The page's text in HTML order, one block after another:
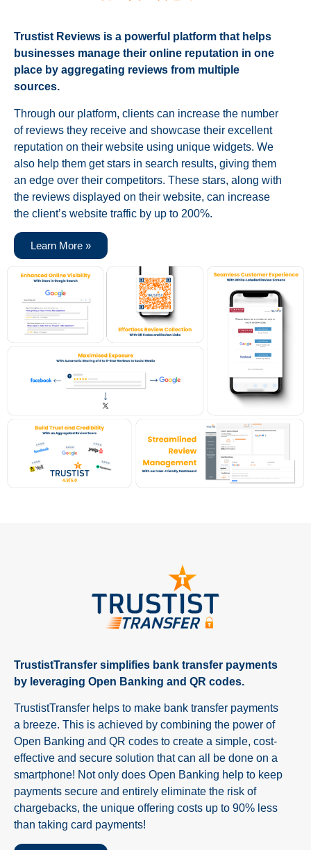
Trustist Reviews is a powerful platform that helps
businesses manage their online reputation in one
place by aggregating reviews from multiple
sources.
Through our platform, clients can increase the number
of reviews they receive and showcase their excellent
reputation on their website using unique widgets. We
also help them get stars in search results, giving them
an edge over their competitors. These stars, along with
the reviews displayed on their website, can increase
the client’s website traffic by up to 200%.
Learn More »
TrustistTransfer simplifies bank transfer payments
by leveraging Open Banking and QR codes.
TrustistTransfer helps to make bank transfer payments
a breeze. This is achieved by combining the power of
Open Banking and QR codes to create a simple, cost-
effective and secure solution that can all be done on a
smartphone! Not only does Open Banking help to keep
payments secure and entirely eliminate the risk of
chargebacks, the unique offering costs up to 90% less
than taking card payments!